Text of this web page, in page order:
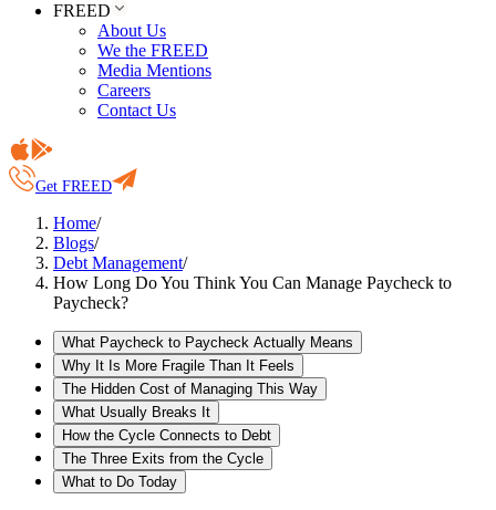
FREED
About Us
We the FREED
Media Mentions
Careers
Contact Us
Get FREED
Home/
Blogs/
Debt Management/
How Long Do You Think You Can Manage Paycheck to
Paycheck?
What Paycheck to Paycheck Actually Means
Why It Is More Fragile Than It Feels
The Hidden Cost of Managing This Way
What Usually Breaks It
How the Cycle Connects to Debt
The Three Exits from the Cycle
What to Do Today